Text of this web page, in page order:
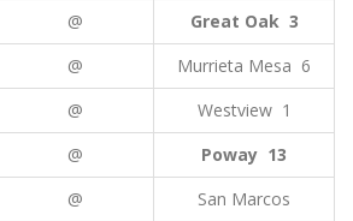
@
Great Oak 3
@
Murrieta Mesa 6
@
Westview 1
@
Poway 13
@
San Marcos